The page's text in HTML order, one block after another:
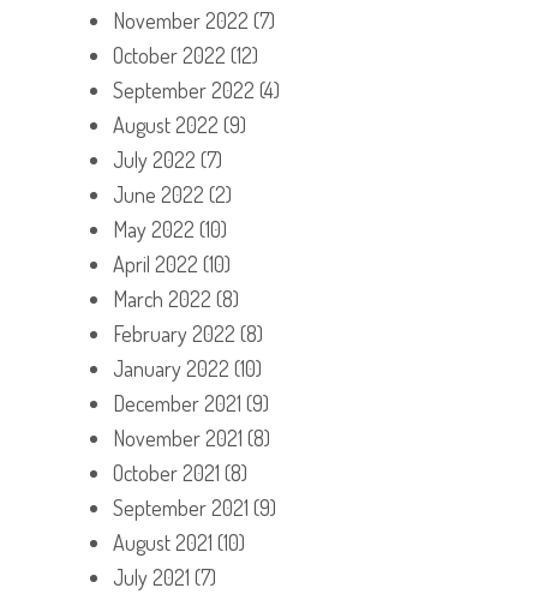
November 2022 (7)
October 2022 (12)
September 2022 (4)
August 2022 (9)
July 2022 (7)
June 2022 (2)
May 2022 (10)
April 2022 (10)
March 2022 (8)
February 2022 (8)
January 2022 (10)
December 2021 (9)
November 2021 (8)
October 2021 (8)
September 2021 (9)
August 2021 (10)
July 2021 (7)